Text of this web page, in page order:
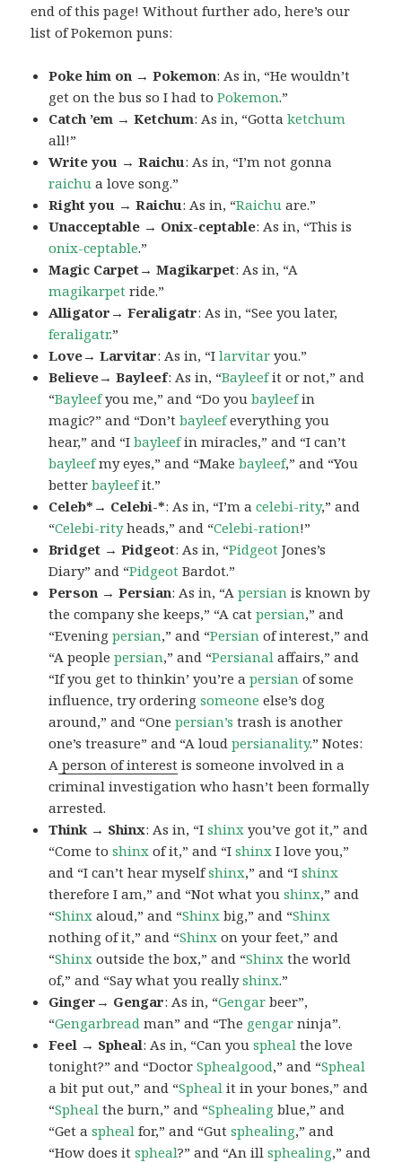
end of this page! Without further ado, here’s our
list of Pokemon puns:
Poke him on → Pokemon: As in, “He wouldn’t
get on the bus so I had toPokemon.”
Catch ’em → Ketchum: As in, “Gottaketchum
all!”
Write you → Raichu: As in, “I’m not gonna
raichu a love song.”
Right you → Raichu: As in, “Raichu are.”
Unacceptable → Onix-ceptable: As in, “This is
onix-ceptable.”
Magic Carpet→ Magikarpet: As in, “A
magikarpet ride.”
Alligator→ Feraligatr: As in, “See you later,
feraligatr.”
Love→ Larvitar: As in, “Ilarvitar you.”
Believe→ Bayleef: As in, “Bayleefit or not,” and
“Bayleefyou me,” and “Do youbayleefin
magic?” and “Don’tbayleefeverything you
hear,” and “Ibayleefin miracles,” and “I can’t
bayleefmy eyes,” and “Makebayleef,” and “You
betterbayleefit.”
Celeb*→ Celebi-*: As in, “I’m acelebi-rity,” and
“Celebi-rityheads,” and “Celebi-ration!”
Bridget → Pidgeot: As in, “Pidgeot Jones’s
Diary” and “Pidgeot Bardot.”
Person → Persian: As in, “Apersian is known by
the company she keeps,” “A catpersian,” and
“Eveningpersian,” and “Persian of interest,” and
“A peoplepersian,” and “Persianal affairs,” and
“If you get to thinkin’ you’re apersian of some
influence, try orderingsomeone else’s dog
around,” and “Onepersian’s trash is another
one’s treasure” and “A loudpersianality.” Notes:
A person of interest is someone involved in a
criminal investigation who hasn’t been formally
arrested.
Think → Shinx: As in, “Ishinx you’ve got it,” and
“Come toshinx of it,” and “Ishinx I love you,”
and “I can’t hear myselfshinx,” and “Ishinx
therefore I am,” and “Not what youshinx,” and
“Shinx aloud,” and “Shinx big,” and “Shinx
nothing of it,” and “Shinx on your feet,” and
“Shinx outside the box,” and “Shinx the world
of,” and “Say what you reallyshinx.”
Ginger→ Gengar: As in, “Gengar beer”,
“Gengarbread man” and “The gengar ninja”.
Feel → Spheal: As in, “Can youspheal the love
tonight?” and “DoctorSphealgood,” and “Spheal
a bit put out,” and “Spheal it in your bones,” and
“Spheal the burn,” and “Sphealing blue,” and
“Get aspheal for,” and “Gutsphealing,” and
“How does itspheal?” and “An illsphealing,” and